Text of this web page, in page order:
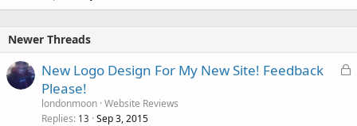
Newer Threads
L
New Logo Design For My New Site! Feedback
Please!
londonmoon Website Reviews
Replies 13 Sep 3, 2015